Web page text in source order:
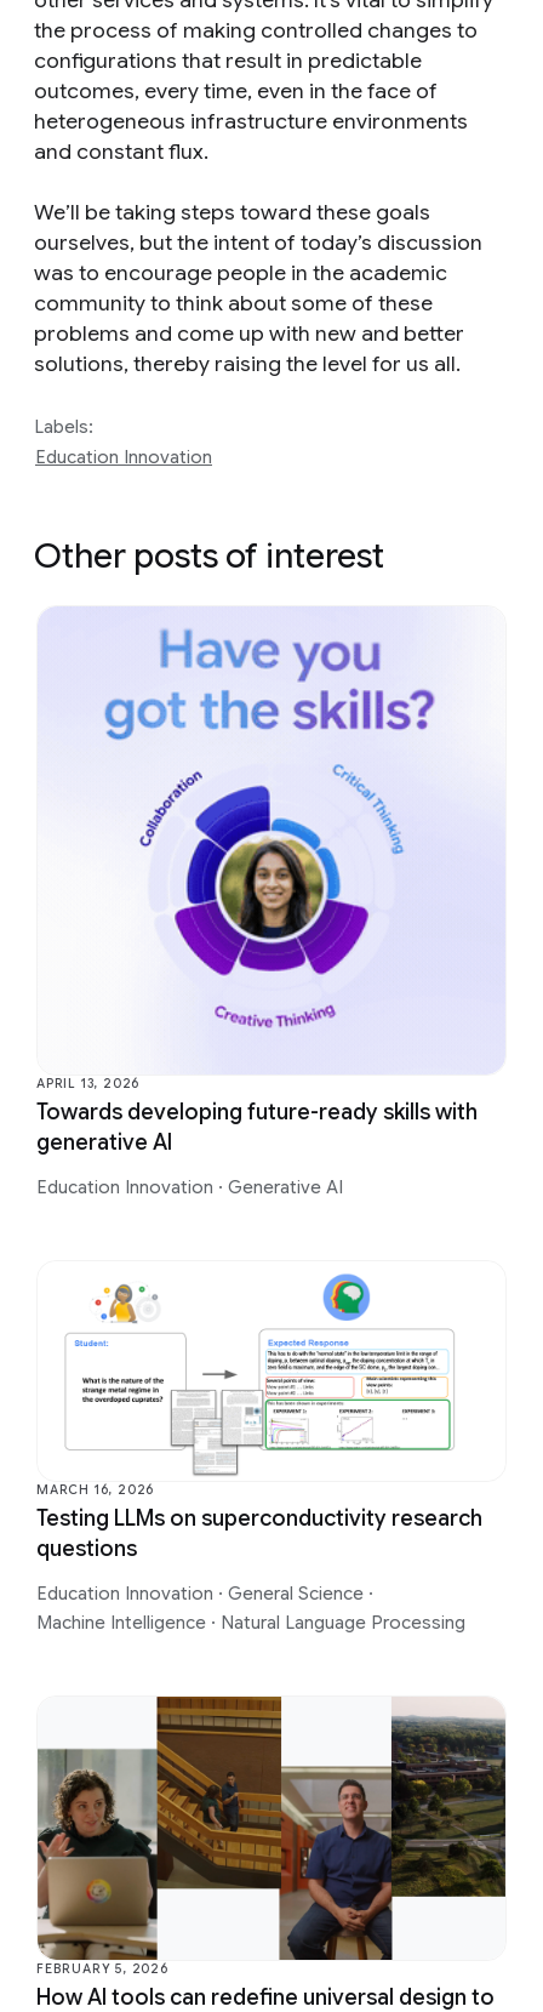
the process of making controlled changes to
configurations that result in predictable
outcomes, every time, even in the face of
heterogeneous infrastructure environments
and constant flux.
We’ll be taking steps toward these goals
ourselves, but the intent of today’s discussion
was to encourage people in the academic
community to think about some of these
problems and come up with new and better
solutions, thereby raising the level for us all.
Labels:
Education Innovation
Other posts of interest
APRIL 13, 2026
Towards developing future-ready skills with
generative AI
Education Innovation · Generative AI
MARCH 16, 2026
Testing LLMs on superconductivity research
questions
Education Innovation · General Science ·
Machine Intelligence · Natural Language Processing
FEBRUARY 5, 2026
How AI tools can redefine universal design to